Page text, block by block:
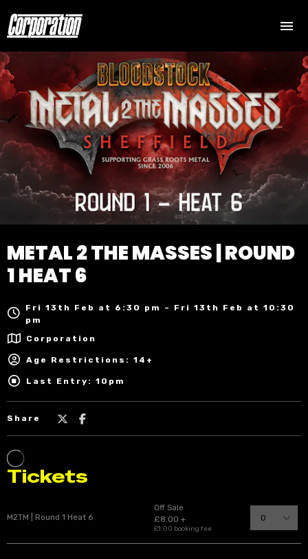
METAL 2 THE MASSES | ROUND
1 HEAT 6
Fri 13th Feb at 6:30 pm – Fri 13th Feb at 10:30
pm
Corporation
Age Restrictions: 14+
Last Entry: 10pm
Share